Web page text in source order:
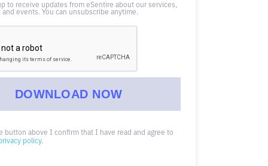
to receive updates from eSentire about our services,
and events. You can unsubscribe anytime.
button above I confirm that I have read and agree to
policy.